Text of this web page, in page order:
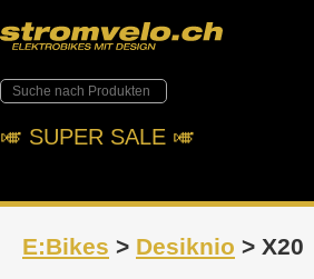
🎺︎ SUPER SALE 🎺︎
E:Bikes > Desiknio > X20